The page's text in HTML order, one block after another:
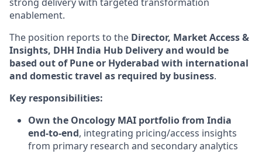
enablement.
The position reports to the Director, Market Access &
Insights, DHH India Hub Delivery and would be
based out of Pune or Hyderabad with international
and domestic travel as required by business.
Key responsibilities:
Own the Oncology MAI portfolio from India
end‑to‑end, integrating pricing/access insights
from primary research and secondary analytics